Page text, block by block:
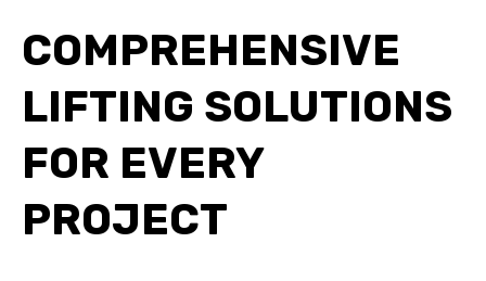
COMPREHENSIVE
LIFTING SOLUTIONS
FOR EVERY
PROJECT